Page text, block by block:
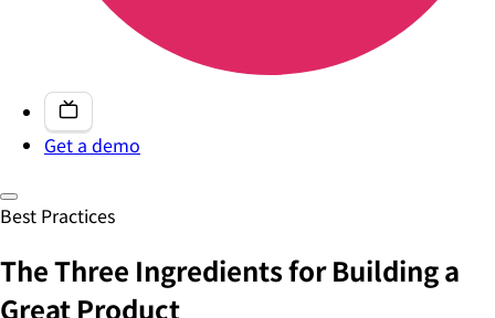
Get a demo
Best Practices
The Three Ingredients for Building a
Great Product